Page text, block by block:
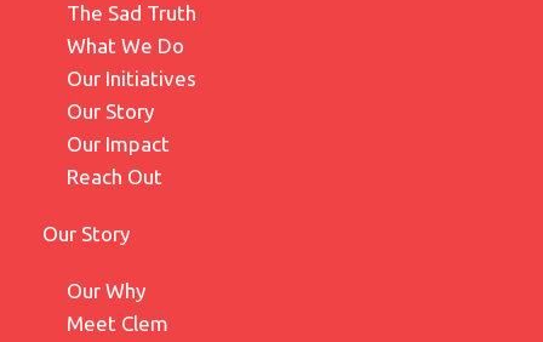
The Sad Truth
What We Do
Our Initiatives
Our Story
Our Impact
Reach Out
Our Story
Our Why
Meet Clem